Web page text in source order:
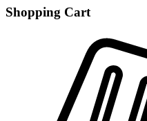
Shopping Cart